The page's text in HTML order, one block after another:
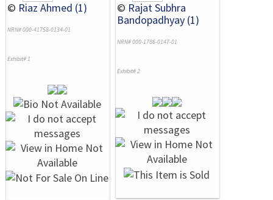
© Riaz Ahmed (1)
NRN# 000-41758-0134-01
Exhibit# 1
© Rajat Subhra
Bandopadhyay (1)
NRN# 000-1786-0147-01
Exhibit# 2